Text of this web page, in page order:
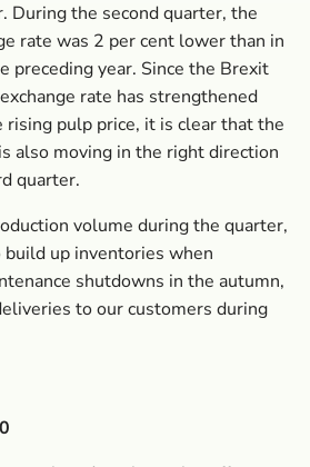
During the second quarter, the
rate was 2 per cent lower than in
preceding year. Since the Brexit
rate has strengthened
rising pulp price, it is clear that the
also moving in the right direction
quarter.
volume during the quarter,
up inventories when
shutdowns in the autumn,
to our customers during